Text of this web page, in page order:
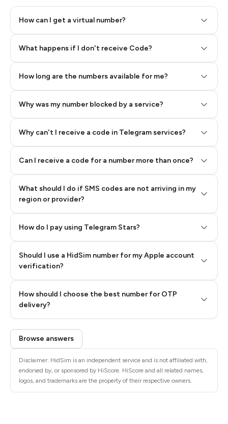
How can I get a virtual number?
What happens if I don't receive Code?
How long are the numbers available for me?
Why was my number blocked by a service?
Why can't I receive a code in Telegram services?
Can I receive a code for a number more than once?
What should I do if SMS codes are not arriving in my
region or provider?
How do I pay using Telegram Stars?
Step 2: Buy Stars in Telegram
Step 3: Pay our bot with Stars
Should I use a HidSim number for my Apple account
verification?
How should I choose the best number for OTP
delivery?
Quality High To Low
Price High To
Low
Browse answers
Disclaimer: HidSim is an independent service and is not affiliated with,
endorsed by, or sponsored by HiScore. HiScore and all related names,
logos, and trademarks are the property of their respective owners.